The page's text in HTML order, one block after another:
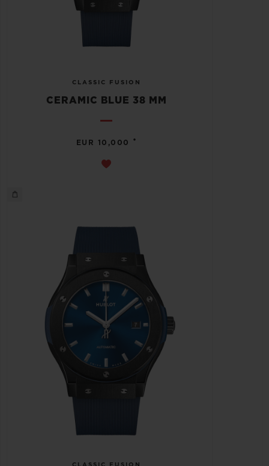
CLASSIC FUSION
CERAMIC BLUE 38 MM
EUR 10,000 •